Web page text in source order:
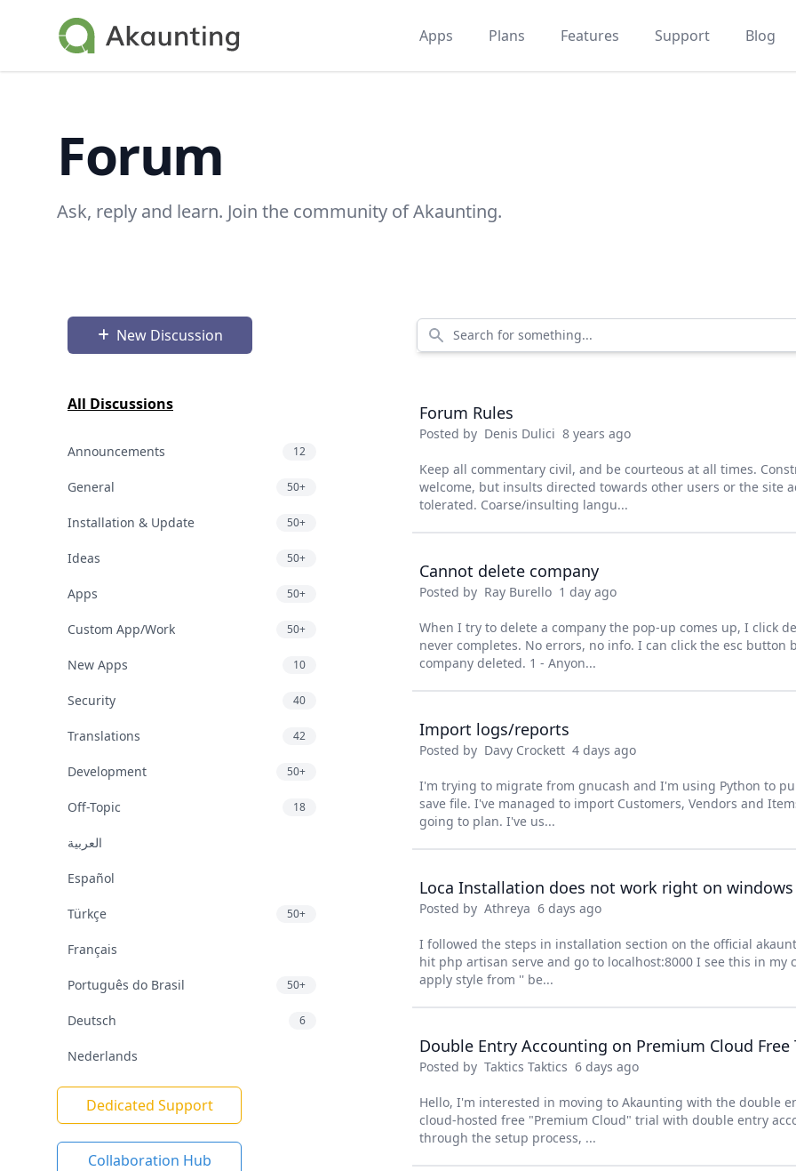
Akaunting
Apps
Plans Features Support Blog
Forum
Ask, reply and learn. Join the community of Akaunting.
New Discussion Search for something...
All Discussions
Announcements 12
General 50+
Installation & Update 50+
Ideas 50+
Apps 50+
Custom App/Work 50+
New Apps 10
Security 40
Translations 42
Development 50+
Off-Topic 18
العربية
Español
Türkçe 50+
Français
Português do Brasil 50+
Deutsch 6
Nederlands
Dedicated Support
Collaboration Hub
Forum Rules
Posted by Denis Dulici 8 years ago
Keep all commentary civil, and be courteous at all times.
welcome, but insults directed towards other users or the site
tolerated. Coarse/insulting langu...
Cannot delete company
Posted by Ray Burello 1 day ago
When I try to delete a company the pop-up comes up, I click
never completes. No errors, no info. I can click the esc button
company deleted. 1 - Anyon...
Import logs/reports
Posted by Davy Crockett 4 days ago
I'm trying to migrate from gnucash and I'm using Python to
save file. I've managed to import Customers, Vendors and
going to plan. I've us...
Loca Installation does not work right on windows
Posted by Athreya 6 days ago
I followed the steps in installation section on the official
hit php artisan serve and go to localhost:8000 I see this in my
apply style from '' be...
Double Entry Accounting on Premium Cloud Free
Posted by Taktics Taktics 6 days ago
Hello, I'm interested in moving to Akaunting with the double
cloud-hosted free "Premium Cloud" trial with double entry
through the setup process, ...